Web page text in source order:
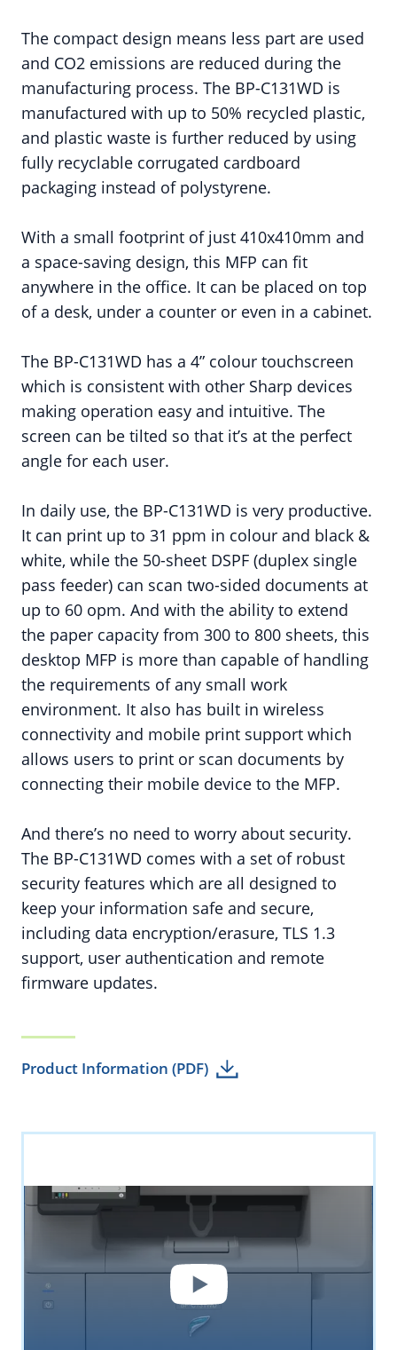
The compact design means less part are used
and CO2 emissions are reduced during the
manufacturing process. The BP-C131WD is
manufactured with up to 50% recycled plastic,
and plastic waste is further reduced by using
fully recyclable corrugated cardboard
packaging instead of polystyrene.
With a small footprint of just 410x410mm and
a space-saving design, this MFP can fit
anywhere in the office. It can be placed on top
of a desk, under a counter or even in a cabinet.
The BP-C131WD has a 4” colour touchscreen
which is consistent with other Sharp devices
making operation easy and intuitive. The
screen can be tilted so that it’s at the perfect
angle for each user.
In daily use, the BP-C131WD is very productive.
It can print up to 31 ppm in colour and black &
white, while the 50-sheet DSPF (duplex single
pass feeder) can scan two-sided documents at
up to 60 opm. And with the ability to extend
the paper capacity from 300 to 800 sheets, this
desktop MFP is more than capable of handling
the requirements of any small work
environment. It also has built in wireless
connectivity and mobile print support which
allows users to print or scan documents by
connecting their mobile device to the MFP.
And there’s no need to worry about security.
The BP-C131WD comes with a set of robust
security features which are all designed to
keep your information safe and secure,
including data encryption/erasure, TLS 1.3
support, user authentication and remote
firmware updates.
Product Information (PDF)
YouTube
By loading the video you accept YouTube's
privacy policy.